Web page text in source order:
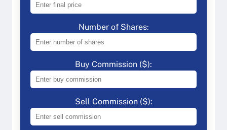
Number of Shares:
Buy Commission ($):
Sell Commission ($):